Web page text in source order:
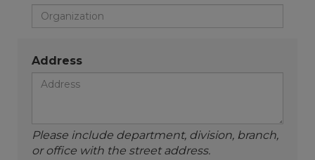
Address
Please include department, division, branch,
or office with the street address.